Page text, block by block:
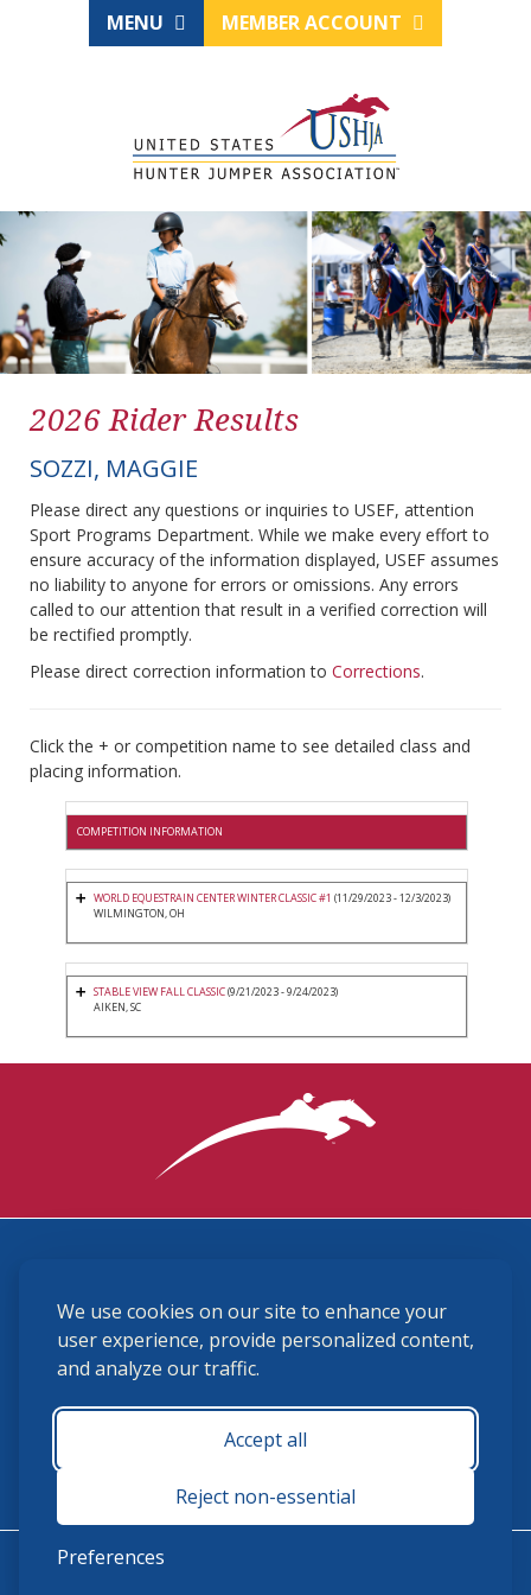
We use cookies on our site to enhance your
user experience, provide personalized content,
and analyze our traffic.
Accept all
Reject non-essential
Preferences
MENU MEMBER ACCOUNT
2026 Rider Results
SOZZI, MAGGIE
Please direct any questions or inquiries to USEF, attention
Sport Programs Department. While we make every effort to
ensure accuracy of the information displayed, USEF assumes
no liability to anyone for errors or omissions. Any errors
called to our attention that result in a verified correction will
be rectified promptly.
Please direct correction information to Corrections.
Click the + or competition name to see detailed class and
placing information.
COMPETITION INFORMATION
WORLD EQUESTRAIN CENTER WINTER CLASSIC #1 (11/29/2023 - 12/3/2023)
WILMINGTON, OH
STABLE VIEW FALL CLASSIC(9/21/2023 - 9/24/2023)
AIKEN, SC
(859) 225-6700
membership@ushja.org
USHJA Privacy Policy
Terms and Conditions
Monday - Friday 8:30 a.m. - 5:00 p.m.